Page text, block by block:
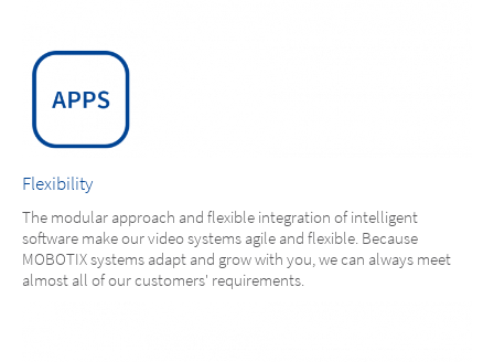
Flexibility
The modular approach and flexible integration of intelligent
software make our video systems agile and flexible. Because
MOBOTIX systems adapt and grow with you, we can always meet
almost all of our customers' requirements.